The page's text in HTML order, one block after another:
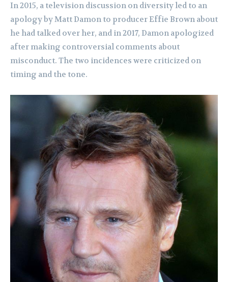
In 2015, a television discussion on diversity led to an
apology by Matt Damon to producer Effie Brown about
he had talked over her, and in 2017, Damon apologized
after making controversial comments about
misconduct. The two incidences were criticized on
timing and the tone.